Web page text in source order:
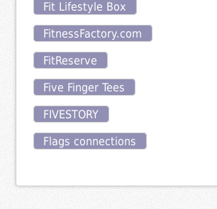
Fit Lifestyle Box
FitnessFactory.com
FitReserve
Five Finger Tees
FIVESTORY
Flags connections